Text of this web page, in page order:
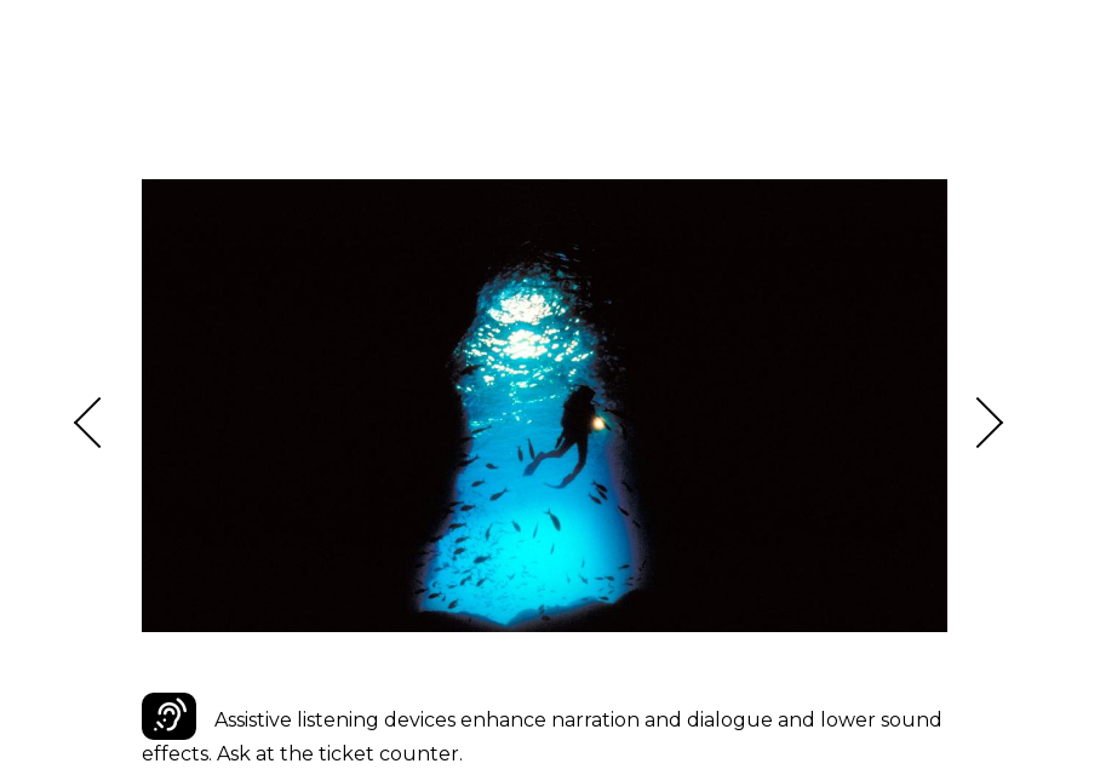
Assistive listening devices enhance narration and dialogue and lower sound
effects. Ask at the ticket counter.